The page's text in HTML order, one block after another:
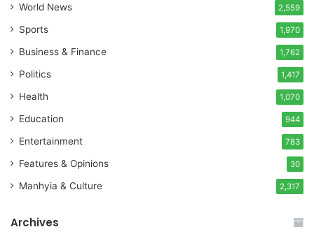
World News 2,559
Sports 1,970
Business & Finance 1,762
Politics 1,417
Health 1,070
Education 944
Entertainment 783
Features & Opinions 30
Manhyia & Culture 2,317
Archives